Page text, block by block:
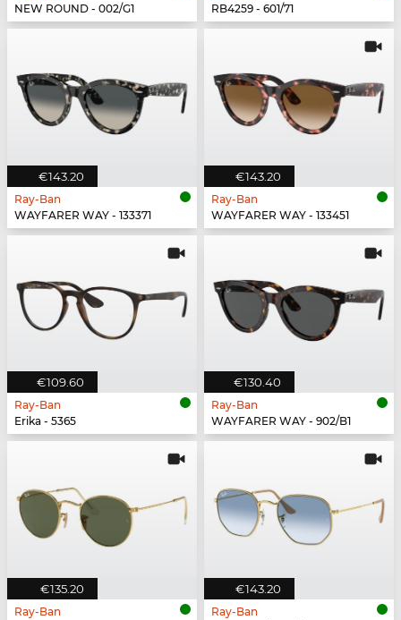
NEW ROUND - 002/G1
RB4259 - 601/71
€143.20
Ray-Ban
WAYFARER WAY - 133371
€143.20
Ray-Ban
WAYFARER WAY - 133451
€109.60
Ray-Ban
Erika - 5365
€130.40
Ray-Ban
WAYFARER WAY - 902/B1
€135.20
Ray-Ban
€143.20
Ray-Ban